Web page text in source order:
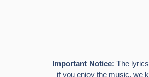
Important Notice: The
if you enjoy the music, we